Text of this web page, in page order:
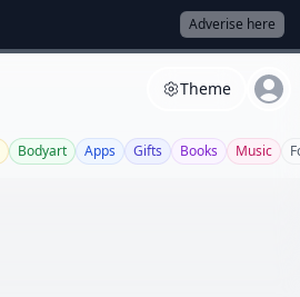
Adverise here
Theme
Bodyart Apps Gifts Books Music